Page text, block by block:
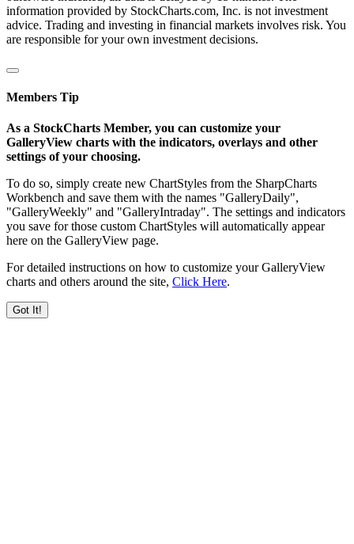
information provided by StockCharts.com, Inc. is not investment
advice. Trading and investing in financial markets involves risk. You
are responsible for your own investment decisions.
Members Tip
As a StockCharts Member, you can customize your
GalleryView charts with the indicators, overlays and other
settings of your choosing.
To do so, simply create new ChartStyles from the SharpCharts
Workbench and save them with the names "GalleryDaily",
"GalleryWeekly" and "GalleryIntraday". The settings and indicators
you save for those custom ChartStyles will automatically appear
here on the GalleryView page.
For detailed instructions on how to customize your GalleryView
charts and others around the site, Click Here.
Got It!